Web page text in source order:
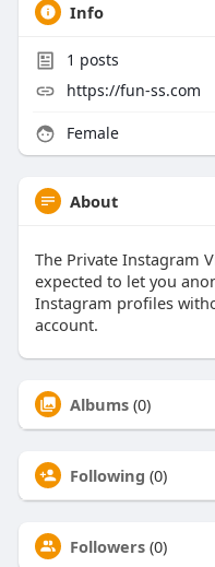
Info
1 posts
https://fun-ss.com
Female
About
The Private Instagram
expected to let you
Instagram profiles
account.
Albums (0)
Following (0)
Followers (0)